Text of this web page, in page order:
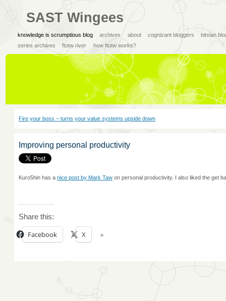
SAST Wingees
knowledge is scrumptious blog archives about cognizant bloggers
bitsian
series archives
ftotw river how ftotw works?
Fire your boss – turns your value systems upside down
Improving personal productivity
Kuro5hin has a nice post by Mark Tawon personal productivity. I also liked the get
Share this:
Facebook X